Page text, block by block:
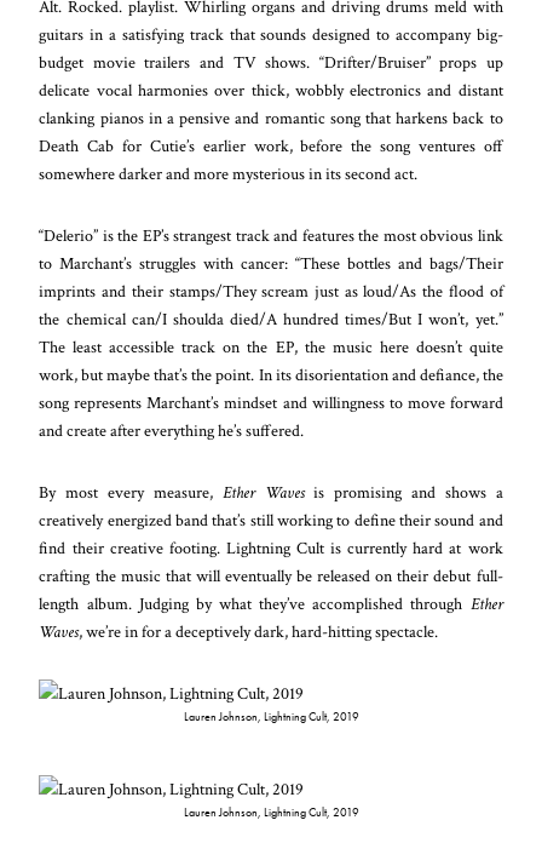
Alt. Rocked. playlist. Whirling organs and driving drums meld with
guitars in a satisfying track that sounds designed to accompany big-
budget movie trailers and TV shows. “Drifter/Bruiser” props up
delicate vocal harmonies over thick, wobbly electronics and distant
clanking pianos in a pensive and romantic song that harkens back to
Death Cab for Cutie’s earlier work, before the song ventures off
somewhere darker and more mysterious in its second act.
“Delerio” is the EP’s strangest track and features the most obvious link
to Marchant’s struggles with cancer: “These bottles and bags/Their
imprints and their stamps/They scream just as loud/As the flood of
the chemical can/I shoulda died/A hundred times/But I won’t, yet.”
The least accessible track on the EP, the music here doesn’t quite
work, but maybe that’s the point. In its disorientation and defiance, the
song represents Marchant’s mindset and willingness to move forward
and create after everything he’s suffered.
By most every measure, Ether Wavesis promising and shows a
creatively energized band that’s still working to define their sound and
find their creative footing. Lightning Cult is currently hard at work
crafting the music that will eventually be released on their debut full-
length album. Judging by what they’ve accomplished through Ether
Waves, we’re in for a deceptively dark, hard-hitting spectacle.
Lauren Johnson, Lightning Cult, 2019
Lauren Johnson, Lightning Cult, 2019